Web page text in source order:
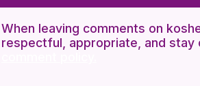
When leaving comments on
respectful, appropriate, and stay